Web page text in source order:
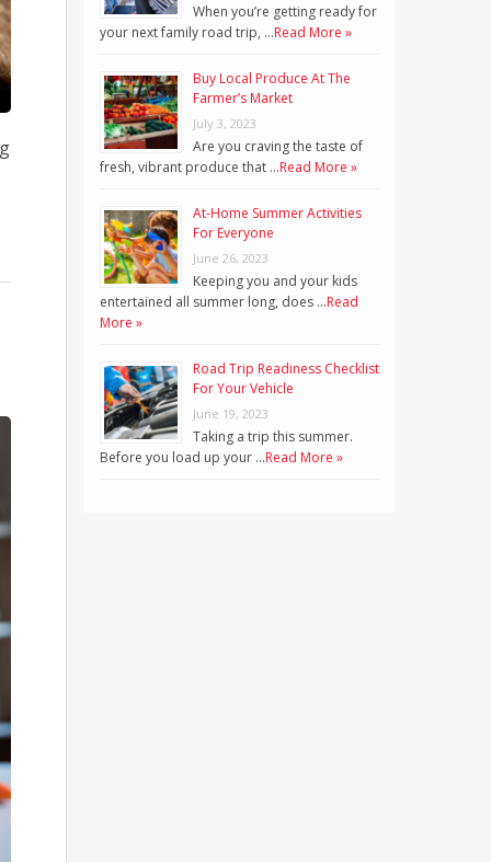
When you’re getting ready for
your next family road trip, …Read More »
Buy Local Produce At The
Farmer’s Market
July 3, 2023
Are you craving the taste of
fresh, vibrant produce that …Read More »
At-Home Summer Activities
For Everyone
June 26, 2023
Keeping you and your kids
entertained all summer long, does …Read
More »
Road Trip Readiness Checklist
For Your Vehicle
June 19, 2023
Taking a trip this summer.
Before you load up your …Read More »